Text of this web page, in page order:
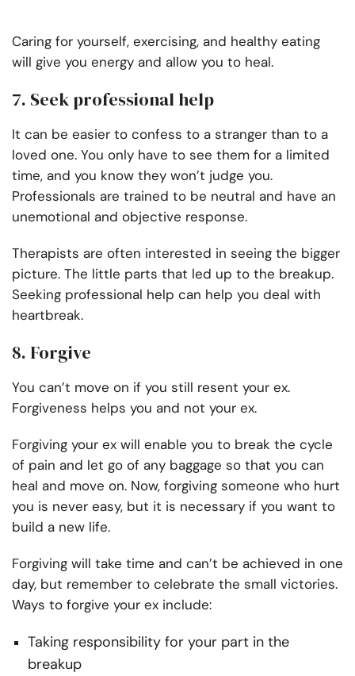
Caring for yourself, exercising, and healthy eating
will give you energy and allow you to heal.
7. Seek professional help
It can be easier to confess to a stranger than to a
loved one. You only have to see them for a limited
time, and you know they won’t judge you.
Professionals are trained to be neutral and have an
unemotional and objective response.
Therapists are often interested in seeing the bigger
picture. The little parts that led up to the breakup.
Seeking professional help can help you deal with
heartbreak.
8. Forgive
You can’t move on if you still resent your ex.
Forgiveness helps you and not your ex.
Forgiving your ex will enable you to break the cycle
of pain and let go of any baggage so that you can
heal and move on. Now, forgiving someone who hurt
you is never easy, but it is necessary if you want to
build a new life.
Forgiving will take time and can’t be achieved in one
day, but remember to celebrate the small victories.
Ways to forgive your ex include:
Taking responsibility for your part in the
breakup